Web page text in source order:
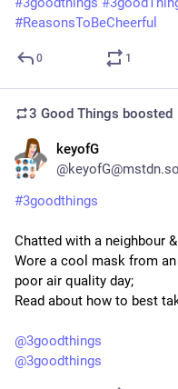
#ReasonsToBeCheerful
0 1
3 Good Things boosted
keyofG
#3goodthings
Chatted with a neighbour
Wore a cool mask from
poor air quality day;
Read about how to best
@3goodthings
@3goodthings